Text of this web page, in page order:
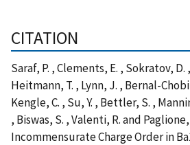
CITATION
Saraf, P. , Clements, E. , Sokratov, D.
Heitmann, T. , Lynn, J. , Bernal-
Kengle, C. , Su, Y. , Bettler, S. ,
, Biswas, S. , Valenti, R. and
Incommensurate Charge Order in